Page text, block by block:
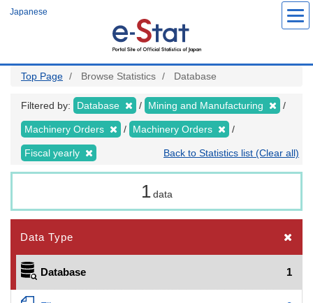
Japanese
Top Page Browse Statistics Database
Filtered by: Database Mining and Manufacturing
Machinery Orders Machinery Orders
Fiscal yearly Back to Statistics list (Clear all)
1 data
Data Type
Database 1